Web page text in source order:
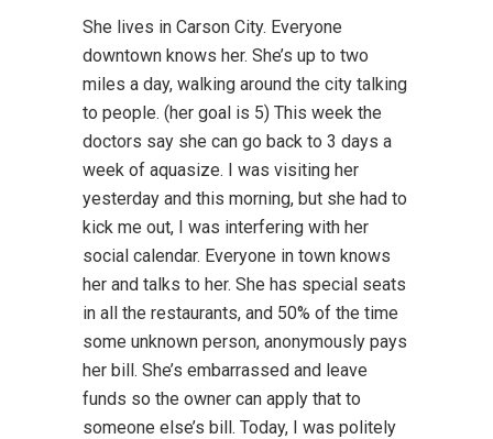
She lives in Carson City. Everyone
downtown knows her. She’s up to two
miles a day, walking around the city talking
to people. (her goal is 5) This week the
doctors say she can go back to 3 days a
week of aquasize. I was visiting her
yesterday and this morning, but she had to
kick me out, I was interfering with her
social calendar. Everyone in town knows
her and talks to her. She has special seats
in all the restaurants, and 50% of the time
some unknown person, anonymously pays
her bill. She’s embarrassed and leave
funds so the owner can apply that to
someone else’s bill. Today, I was politely